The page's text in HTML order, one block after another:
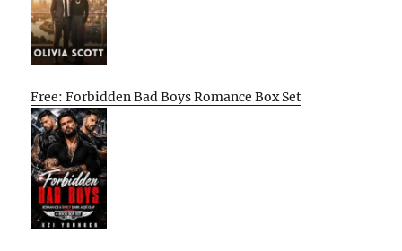
Free: Forbidden Bad Boys Romance Box Set